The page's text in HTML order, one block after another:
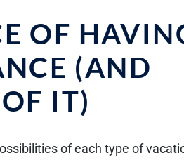
OF
(AND
IT)
of each type of